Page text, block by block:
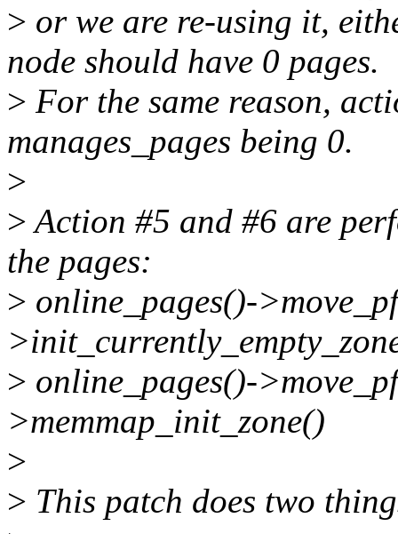
> or we are re-using it,
node should have 0 pages.
> For the same reason,
manages_pages being 0.
>
>Action #5 and #6 are
the pages:
> online_pages()-
> online_pages()-
>memmap_init_zone()
>
> This patch does two